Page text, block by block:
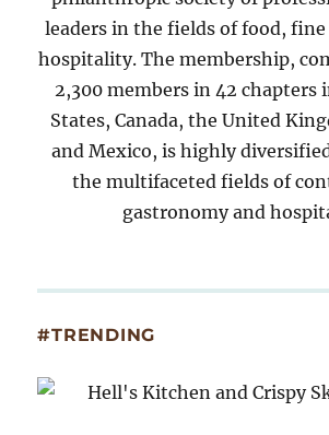
leaders in the fields of food, fine
hospitality. The membership,
2,300 members in 42 chapters
States, Canada, the United
and Mexico, is highly
the multifaceted fields of
gastronomy and
#TRENDING